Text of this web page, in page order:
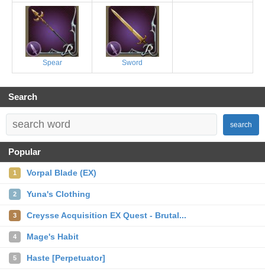
Spear Sword
Search
search
Popular
1 Vorpal Blade (EX)
2 Yuna's Clothing
3 Creysse Acquisition EX Quest - Brutal...
4 Mage's Habit
5 Haste [Perpetuator]